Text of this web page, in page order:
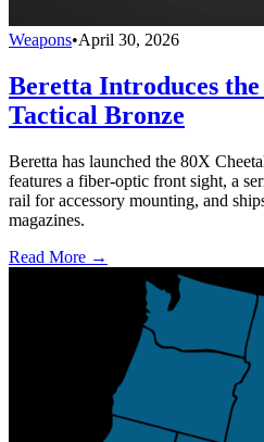
Weapons•April 30, 2026
Beretta Introduces the
Tactical Bronze
Beretta has launched the 80X
features a fiber-optic front sight, a
rail for accessory mounting, and
magazines.
Read More →